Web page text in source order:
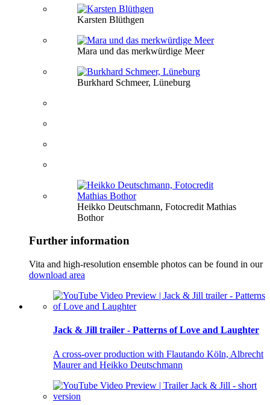
Karsten Blüthgen
Mara und das merkwürdige Meer
Burkhard Schmeer, Lüneburg
Heikko Deutschmann, Fotocredit Mathias
Bothor
Further information
Vita and high-resolution ensemble photos can be found in our
download area
Jack & Jill trailer - Patterns of Love and Laughter
A cross-over production with Flautando Köln, Albrecht
Maurer and Heikko Deutschmann